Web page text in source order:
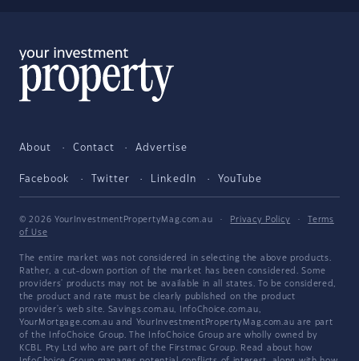
About Contact Advertise
Facebook Twitter LinkedIn YouTube
© 2026 YourInvestmentPropertyMag.com.au · Privacy Policy ·
Terms
of Use
The entire market was not considered in selecting the above products.
Rather, a cut-down portion of the market has been considered. Some
providers' products may not be available in all states. To be considered,
the product and rate must be clearly published on the product
provider's web site. Savings.com.au, InfoChoice.com.au,
YourMortgage.com.au and YourInvestmentPropertyMag.com.au are part
of the InfoChoice Group. The InfoChoice Group are wholly owned by
KCBL Pty Ltd who are part of the Firstmac Group. Read about how